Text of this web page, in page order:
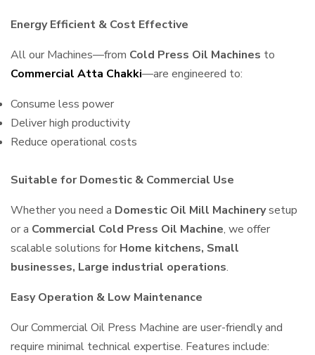
Energy Efficient & Cost Effective
All our Machines—from Cold Press Oil Machines to
Commercial Atta Chakki—are engineered to:
Consume less power
Deliver high productivity
Reduce operational costs
Suitable for Domestic & Commercial Use
Whether you need a Domestic Oil Mill Machinerysetup
or a Commercial Cold Press Oil Machine, we offer
scalable solutions for Home kitchens, Small
businesses, Large industrial operations.
Easy Operation & Low Maintenance
Our Commercial Oil Press Machine are user-friendly and
require minimal technical expertise. Features include: